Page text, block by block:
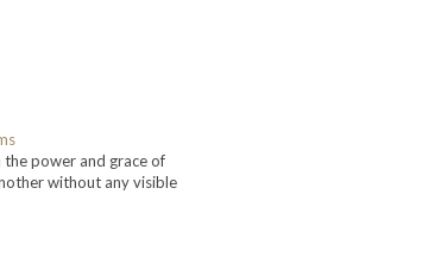
power and grace of
without any visible